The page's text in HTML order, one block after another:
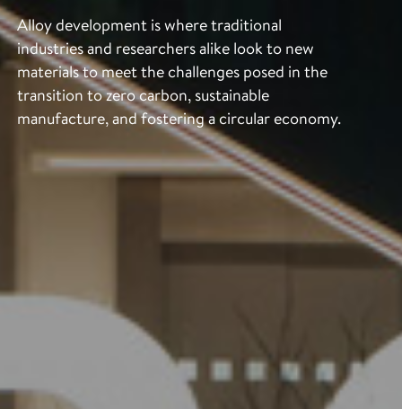
Alloy development is where traditional
industries and researchers alike look to new
materials to meet the challenges posed in the
transition to zero carbon, sustainable
manufacture, and fostering a circular economy.